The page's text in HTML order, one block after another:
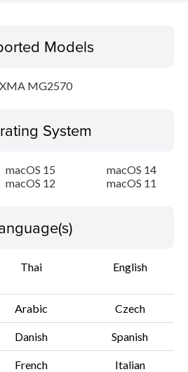
Models
MG2570
System
macOS 15
macOS 14
macOS 12 macOS 11
Thai English
Arabic Czech
Danish Spanish
French Italian